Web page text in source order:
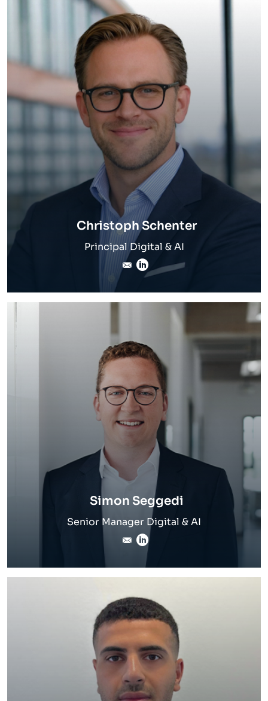
Christoph Schenter
Principal Digital & AI
LinkedIn
Simon Seggedi
Senior Manager Digital & AI
LinkedIn